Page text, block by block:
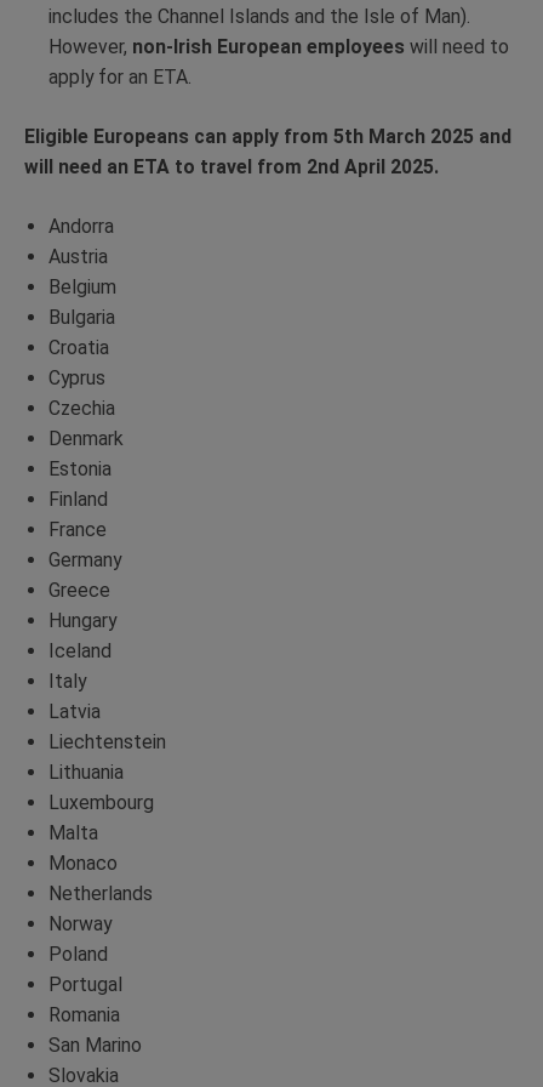
includes the Channel Islands and the Isle of Man).
However, non-Irish European employees will need to
apply for an ETA.
Eligible Europeans can apply from 5th March 2025 and
will need an ETA to travel from 2nd April 2025.
Andorra
Austria
Belgium
Bulgaria
Croatia
Cyprus
Czechia
Denmark
Estonia
Finland
France
Germany
Greece
Hungary
Iceland
Italy
Latvia
Liechtenstein
Lithuania
Luxembourg
Malta
Monaco
Netherlands
Norway
Poland
Portugal
Romania
San Marino
Slovakia